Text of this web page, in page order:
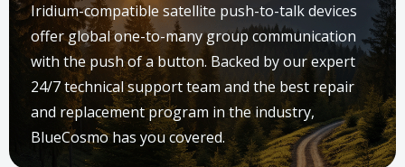
Iridium-compatible satellite push-to-talk devices
offer global one-to-many group communication
with the push of a button. Backed by our expert
24/7 technical support team and the best repair
and replacement program in the industry,
BlueCosmo has you covered.